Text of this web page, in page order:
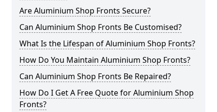
Are Aluminium Shop Fronts Secure?
Can Aluminium Shop Fronts Be Customised?
What Is the Lifespan of Aluminium Shop Fronts?
How Do You Maintain Aluminium Shop Fronts?
Can Aluminium Shop Fronts Be Repaired?
How Do I Get A Free Quote for Aluminium Shop
Fronts?